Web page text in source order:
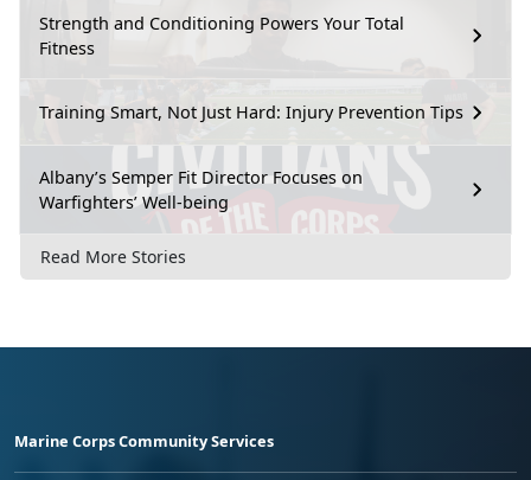
Strength and Conditioning Powers Your Total
Fitness
Training Smart, Not Just Hard: Injury Prevention Tips
Albany’s Semper Fit Director Focuses on
Warfighters’ Well-being
Read More Stories
Marine Corps Community Services